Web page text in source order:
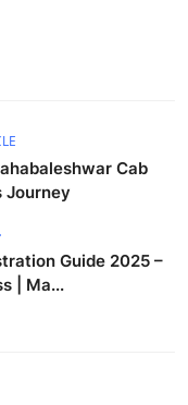
Cab
Journey
Guide 2025 –
| Ma...